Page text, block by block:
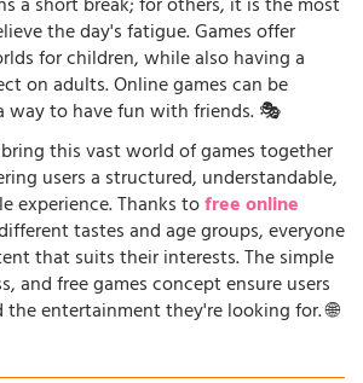
the day's fatigue. Games offer
for children, while also having a
on adults. Online games can be
way to have fun with friends. 🎭
this vast world of games together
users a structured, understandable,
experience. Thanks tofree online
tastes and age groups, everyone
that suits their interests. The simple
and free games concept ensure users
entertainment they're looking for. 🌐